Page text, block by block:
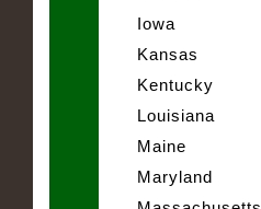
Iowa
Kansas
Kentucky
Louisiana
Maine
Maryland